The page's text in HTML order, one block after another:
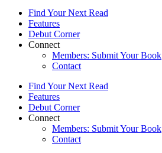
Find Your Next Read
Features
Debut Corner
Connect
Members: Submit Your Book
Contact
Find Your Next Read
Features
Debut Corner
Connect
Members: Submit Your Book
Contact